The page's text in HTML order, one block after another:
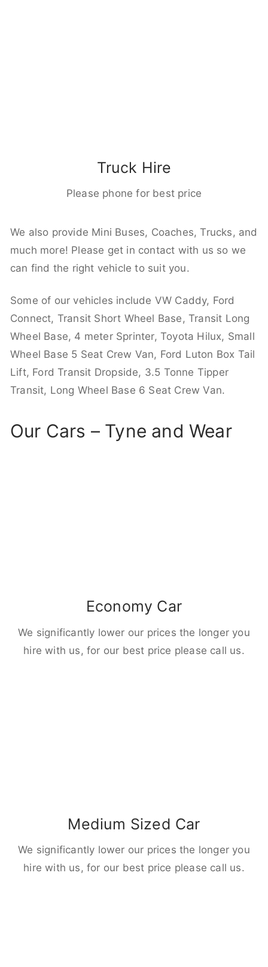
Truck Hire
Please phone for best price
We also provide Mini Buses, Coaches, Trucks, and
much more! Please get in contact with us so we
can find the right vehicle to suit you.
Some of our vehicles include VW Caddy, Ford
Connect, Transit Short Wheel Base, Transit Long
Wheel Base, 4 meter Sprinter, Toyota Hilux, Small
Wheel Base 5 Seat Crew Van, Ford Luton Box Tail
Lift, Ford Transit Dropside, 3.5 Tonne Tipper
Transit, Long Wheel Base 6 Seat Crew Van.
Our Cars – Tyne and Wear
Economy Car
We significantly lower our prices the longer you
hire with us, for our best price please call us.
Medium Sized Car
We significantly lower our prices the longer you
hire with us, for our best price please call us.